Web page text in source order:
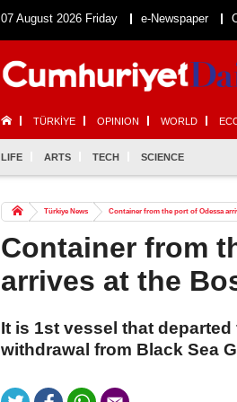
07 August 2026 Friday e-Newspaper
TÜRKİYE OPINION WORLD
LIFE ARTS TECH SCIENCE
Türkiye News Container from the port of Odessa
Container from
arrives at the
It is 1st vessel that
withdrawal from Black Sea